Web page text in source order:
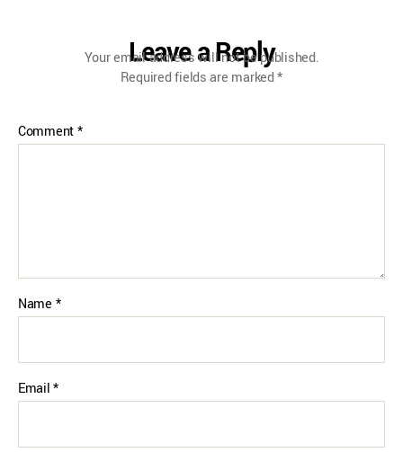
Leave a Reply
Your email address will not be published.
Required fields are marked*
Comment*
Name *
Email*